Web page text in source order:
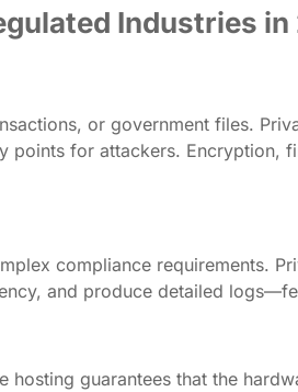
Industries
or government files.
for attackers. Encryption,
compliance requirements.
and produce detailed
guarantees that the